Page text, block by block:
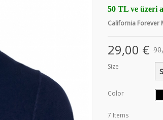
50 TL ve üzeri
California Forever
29,00 €
Size
S
Color
7 Items